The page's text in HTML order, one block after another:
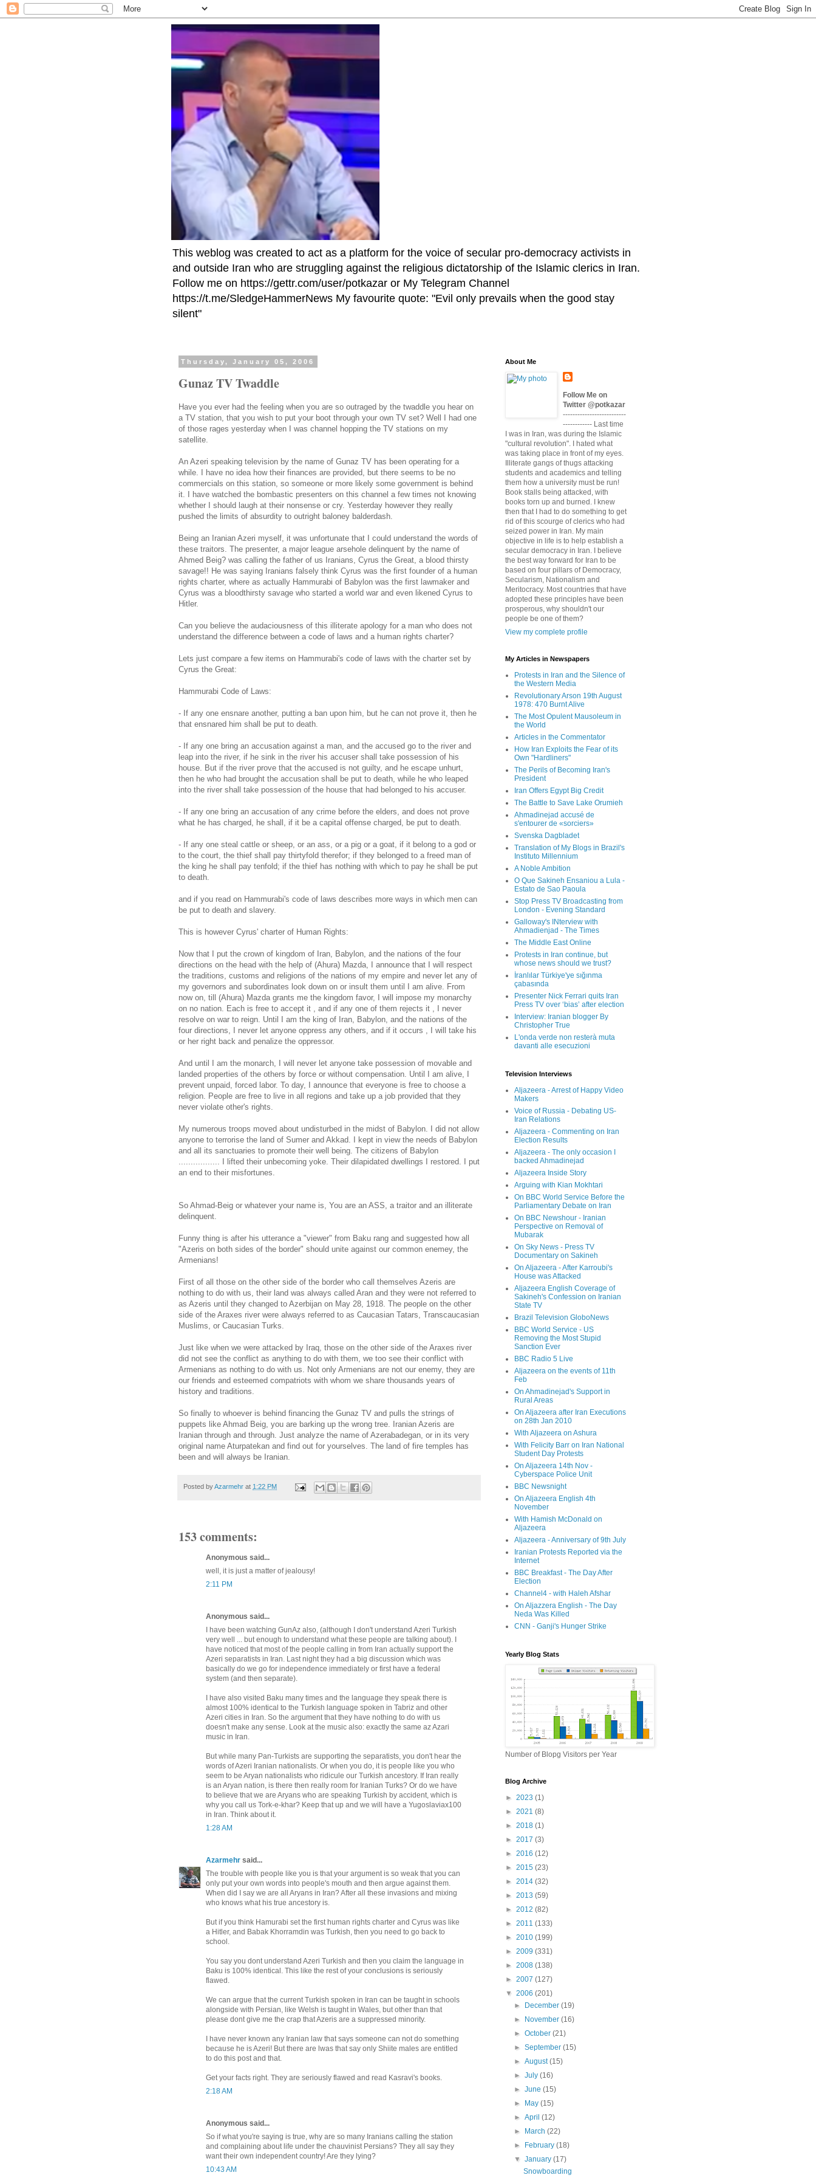
This weblog was created to act as a platform for the voice of secular pro-democracy activists in
and outside Iran who are struggling against the religious dictatorship of the Islamic clerics in Iran.
Follow me on https://gettr.com/user/potkazar or My Telegram Channel
https://t.me/SledgeHammerNews My favourite quote: "Evil only prevails when the good stay
silent"
Thursday, January 05, 2006
Gunaz TV Twaddle
Have you ever had the feeling when you are so outraged by the twaddle you hear on
a TV station, that you wish to put your boot through your own TV set? Well I had one
of those rages yesterday when I was channel hopping the TV stations on my
satellite.
An Azeri speaking television by the name of Gunaz TV has been operating for a
while. I have no idea how their finances are provided, but there seems to be no
commercials on this station, so someone or more likely some government is behind
it. I have watched the bombastic presenters on this channel a few times not knowing
whether I should laugh at their nonsense or cry. Yesterday however they really
pushed the limits of absurdity to outright baloney balderdash.
Being an Iranian Azeri myself, it was unfortunate that I could understand the words of
these traitors. The presenter, a major league arsehole delinquent by the name of
Ahmed Beig? was calling the father of us Iranians, Cyrus the Great, a blood thirsty
savage!! He was saying Iranians falsely think Cyrus was the first founder of a human
rights charter, where as actually Hammurabi of Babylon was the first lawmaker and
Cyrus was a bloodthirsty savage who started a world war and even likened Cyrus to
Hitler.
Can you believe the audaciousness of this illiterate apology for a man who does not
understand the difference between a code of laws and a human rights charter?
Lets just compare a few items on Hammurabi's code of laws with the charter set by
Cyrus the Great:
Hammurabi Code of Laws:
- If any one ensnare another, putting a ban upon him, but he can not prove it, then he
that ensnared him shall be put to death.
- If any one bring an accusation against a man, and the accused go to the river and
leap into the river, if he sink in the river his accuser shall take possession of his
house. But if the river prove that the accused is not guilty, and he escape unhurt,
then he who had brought the accusation shall be put to death, while he who leaped
into the river shall take possession of the house that had belonged to his accuser.
- If any one bring an accusation of any crime before the elders, and does not prove
what he has charged, he shall, if it be a capital offense charged, be put to death.
- If any one steal cattle or sheep, or an ass, or a pig or a goat, if it belong to a god or
to the court, the thief shall pay thirtyfold therefor; if they belonged to a freed man of
the king he shall pay tenfold; if the thief has nothing with which to pay he shall be put
to death.
and if you read on Hammurabi's code of laws describes more ways in which men can
be put to death and slavery.
This is however Cyrus' charter of Human Rights:
Now that I put the crown of kingdom of Iran, Babylon, and the nations of the four
directions on the head with the help of (Ahura) Mazda, I announce that I will respect
the traditions, customs and religions of the nations of my empire and never let any of
my governors and subordinates look down on or insult them until I am alive. From
now on, till (Ahura) Mazda grants me the kingdom favor, I will impose my monarchy
on no nation. Each is free to accept it , and if any one of them rejects it , I never
resolve on war to reign. Until I am the king of Iran, Babylon, and the nations of the
four directions, I never let anyone oppress any others, and if it occurs , I will take his
or her right back and penalize the oppressor.
And until I am the monarch, I will never let anyone take possession of movable and
landed properties of the others by force or without compensation. Until I am alive, I
prevent unpaid, forced labor. To day, I announce that everyone is free to choose a
religion. People are free to live in all regions and take up a job provided that they
never violate other's rights.
My numerous troops moved about undisturbed in the midst of Babylon. I did not allow
anyone to terrorise the land of Sumer and Akkad. I kept in view the needs of Babylon
and all its sanctuaries to promote their well being. The citizens of Babylon
................. I lifted their unbecoming yoke. Their dilapidated dwellings I restored. I put
an end to their misfortunes.
So Ahmad-Beig or whatever your name is, You are an ASS, a traitor and an illiterate
delinquent.
Funny thing is after his utterance a "viewer" from Baku rang and suggested how all
"Azeris on both sides of the border" should unite against our common enemey, the
Armenians!
First of all those on the other side of the border who call themselves Azeris are
nothing to do with us, their land was always called Aran and they were not referred to
as Azeris until they changed to Azerbijan on May 28, 1918. The people on the other
side of the Araxes river were always referred to as Caucasian Tatars, Transcaucasian
Muslims, or Caucasian Turks.
Just like when we were attacked by Iraq, those on the other side of the Araxes river
did not see the conflict as anything to do with them, we too see their conflict with
Armenians as nothing to do with us. Not only Armenians are not our enemy, they are
our friends and esteemed compatriots with whom we share thousands years of
history and traditions.
So finally to whoever is behind financing the Gunaz TV and pulls the strings of
puppets like Ahmad Beig, you are barking up the wrong tree. Iranian Azeris are
Iranian through and through. Just analyze the name of Azerabadegan, or in its very
original name Aturpatekan and find out for yourselves. The land of fire temples has
been and will always be Iranian.
Posted byAzarmehr at 1:22 PM
153 comments:
Anonymous said...
well, it is just a matter of jealousy!
2:11 PM
Anonymous said...
I have been watching GunAz also, (although I don't understand Azeri Turkish
very well ... but enough to understand what these people are talking about). I
have noticed that most of the people calling in from Iran actually support the
Azeri separatists in Iran. Last night they had a big discussion which was
basically do we go for independence immediately or first have a federal
system (and then separate).
I have also visited Baku many times and the language they speak there is
almost 100% identical to the Turkish language spoken in Tabriz and other
Azeri cities in Iran. So the argument that they have nothing to do with us
doesn't make any sense. Look at the music also: exactly the same az Azari
music in Iran.
But while many Pan-Turkists are supporting the separatists, you don't hear the
words of Azeri Iranian nationalists. Or when you do, it is people like you who
seem to be Aryan nationalists who ridicule our Turkish ancestory. If Iran really
is an Aryan nation, is there then really room for Iranian Turks? Or do we have
to believe that we are Aryans who are speaking Turkish by accident, which is
why you call us Tork-e-khar? Keep that up and we will have a Yugoslaviax100
in Iran. Think about it.
1:28 AM
Azarmehr said...
The trouble with people like you is that your argument is so weak that you can
only put your own words into people's mouth and then argue against them.
When did I say we are all Aryans in Iran? After all these invasions and mixing
who knows what his true ancestory is.
But if you think Hamurabi set the first human rights charter and Cyrus was like
a Hitler, and Babak Khorramdin was Turkish, then you need to go back to
school.
You say you dont understand Azeri Turkish and then you claim the language in
Baku is 100% identical. This like the rest of your conclusions is seriously
flawed.
We can argue that the current Turkish spoken in Iran can be taught in schools
alongside with Persian, like Welsh is taught in Wales, but other than that
please dont give me the crap that Azeris are a suppressed minority.
I have never known any Iranian law that says someone can not do something
because he is Azeri! But there are lwas that say only Shiite males are entitled
to do this post and that.
Get your facts right. They are seriously flawed and read Kasravi's books.
2:18 AM
Anonymous said...
So if what you're saying is true, why are so many Iranians calling the station
and complaining about life under the chauvinist Persians? They all say they
want their own independent country! Are they lying?
10:43 AM
About Me
Follow Me on
Twitter @potkazar
--------------------------
------------ Last time
I was in Iran, was during the Islamic
"cultural revolution". I hated what
was taking place in front of my eyes.
Illiterate gangs of thugs attacking
students and academics and telling
them how a university must be run!
Book stalls being attacked, with
books torn up and burned. I knew
then that I had to do something to get
rid of this scourge of clerics who had
seized power in Iran. My main
objective in life is to help establish a
secular democracy in Iran. I believe
the best way forward for Iran to be
based on four pillars of Democracy,
Secularism, Nationalism and
Meritocracy. Most countries that have
adopted these principles have been
prosperous, why shouldn't our
people be one of them?
View my complete profile
My Articles in Newspapers
Protests in Iran and the Silence of
the Western Media
Revolutionary Arson 19th August
1978: 470 Burnt Alive
The Most Opulent Mausoleum in
the World
Articles in the Commentator
How Iran Exploits the Fear of its
Own "Hardliners"
The Perils of Becoming Iran's
President
Iran Offers Egypt Big Credit
The Battle to Save Lake Orumieh
Ahmadinejad accusé de
s'entourer de «sorciers»
Svenska Dagbladet
Translation of My Blogs in Brazil's
Instituto Millennium
A Noble Ambition
O Que Sakineh Ensaniou a Lula -
Estato de Sao Paoula
Stop Press TV Broadcasting from
London - Evening Standard
Galloway's INterview with
Ahmadienjad - The Times
The Middle East Online
Protests in Iran continue, but
whose news should we trust?
İranlılar Türkiye'ye sığınma
çabasında
Presenter Nick Ferrari quits Iran
Press TV over ‘bias’ after election
Interview: Iranian blogger By
Christopher True
L'onda verde non resterà muta
davanti alle esecuzioni
Television Interviews
Aljazeera - Arrest of Happy Video
Makers
Voice of Russia - Debating US-
Iran Relations
Aljazeera - Commenting on Iran
Election Results
Aljazeera - The only occasion I
backed Ahmadinejad
Aljazeera Inside Story
Arguing with Kian Mokhtari
On BBC World Service Before the
Parliamentary Debate on Iran
On BBC Newshour - Iranian
Perspective on Removal of
Mubarak
On Sky News - Press TV
Documentary on Sakineh
On Aljazeera - After Karroubi's
House was Attacked
Aljazeera English Coverage of
Sakineh's Confession on Iranian
State TV
Brazil Television GloboNews
BBC World Service - US
Removing the Most Stupid
Sanction Ever
BBC Radio 5 Live
Aljazeera on the events of 11th
Feb
On Ahmadinejad's Support in
Rural Areas
On Aljazeera after Iran Executions
on 28th Jan 2010
With Aljazeera on Ashura
With Felicity Barr on Iran National
Student Day Protests
On Aljazeera 14th Nov -
Cyberspace Police Unit
BBC Newsnight
On Aljazeera English 4th
November
With Hamish McDonald on
Aljazeera
Aljazeera - Anniversary of 9th July
Iranian Protests Reported via the
Internet
BBC Breakfast - The Day After
Election
Channel4 - with Haleh Afshar
On Aljazzera English - The Day
Neda Was Killed
CNN - Ganji's Hunger Strike
Yearly Blog Stats
Number of Blopg Visitors per Year
Blog Archive
► 2023 (1)
► 2021 (8)
► 2018 (1)
► 2017 (3)
► 2016 (12)
► 2015 (23)
► 2014 (32)
► 2013 (59)
► 2012 (82)
► 2011 (133)
► 2010 (199)
► 2009 (331)
► 2008 (138)
► 2007 (127)
▼ 2006 (201)
►
December(19)
►
November(16)
►October(21)
►September(15)
►August(15)
►July(16)
►June(15)
►
May(15)
►April(12)
►
March(22)
►
February(18)
▼January(17)
Snowboarding